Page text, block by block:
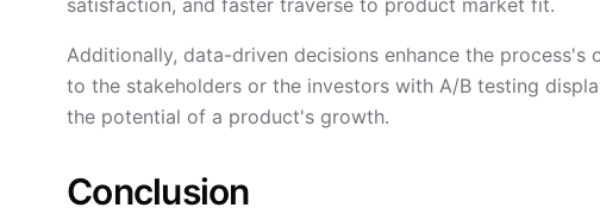
satisfaction, and faster traverse to product market fit.
Additionally, data-driven decisions enhance the
to the stakeholders or the investors with A/B testing
the potential of a product's growth.
Conclusion